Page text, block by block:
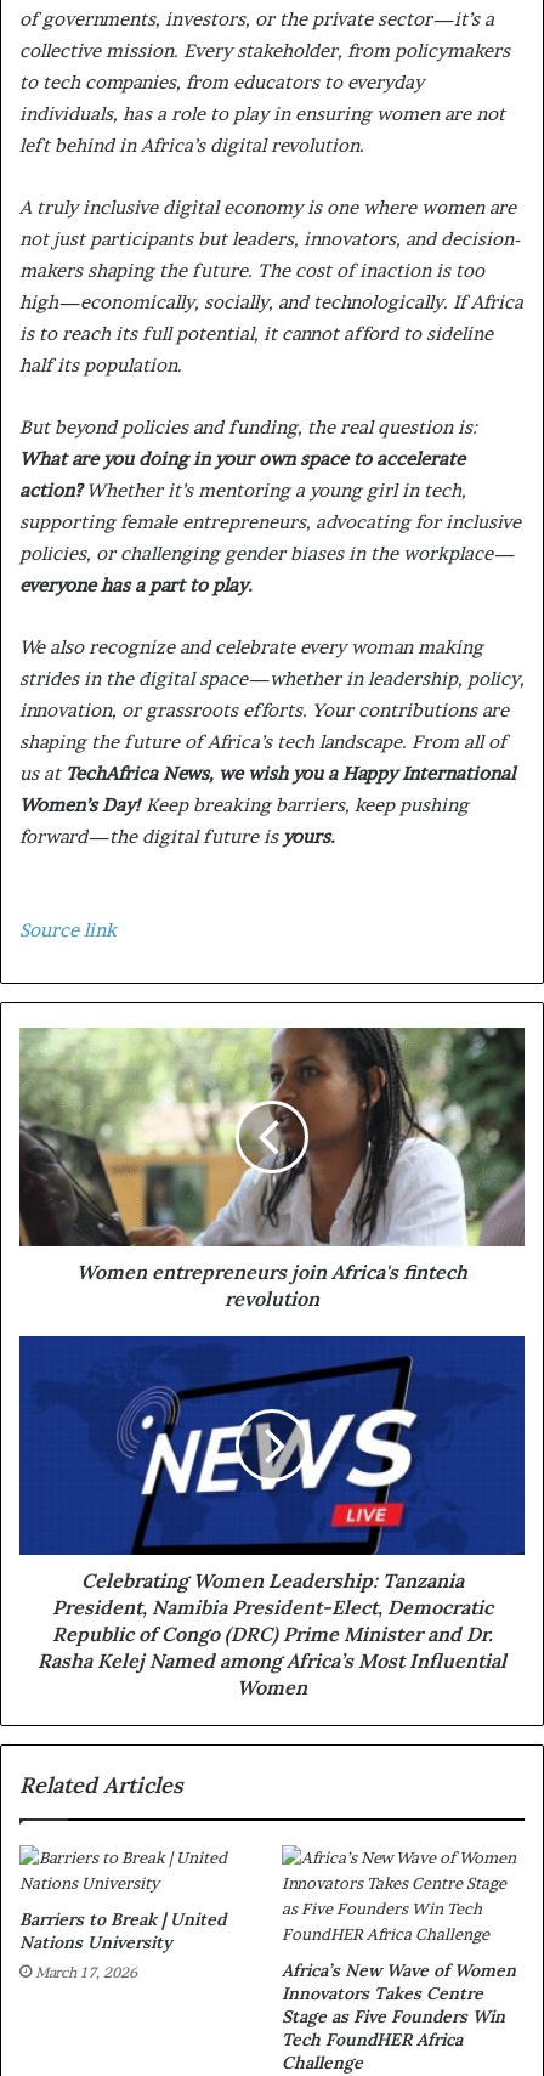
of governments, investors, or the private sector—it’s a
collective mission. Every stakeholder, from policymakers
to tech companies, from educators to everyday
individuals, has a role to play in ensuring women are not
left behind in Africa’s digital revolution.
A truly inclusive digital economy is one where women are
not just participants but leaders, innovators, and decision-
makers shaping the future. The cost of inaction is too
high—economically, socially, and technologically. If Africa
is to reach its full potential, it cannot afford to sideline
half its population.
But beyond policies and funding, the real question is:
What are you doing in your own space to accelerate
action?Whether it’s mentoring a young girl in tech,
supporting female entrepreneurs, advocating for inclusive
policies, or challenging gender biases in the workplace—
everyone has a part to play.
We also recognize and celebrate every woman making
strides in the digital space—whether in leadership, policy,
innovation, or grassroots efforts. Your contributions are
shaping the future of Africa’s tech landscape. From all of
us at TechAfrica News, we wish you a Happy International
Women’s Day!Keep breaking barriers, keep pushing
forward—the digital future is yours.
Source link
Women entrepreneurs join Africa's fintech
revolution
Celebrating Women Leadership: Tanzania
President, Namibia President-Elect, Democratic
Republic of Congo (DRC) Prime Minister and Dr.
Rasha Kelej Named among Africa’s Most Influential
Women
Related Articles
Barriers to Break | United
Nations University
March 17, 2026
Africa’s New Wave of Women
Innovators Takes Centre
Stage as Five Founders Win
Tech FoundHER Africa
Challenge